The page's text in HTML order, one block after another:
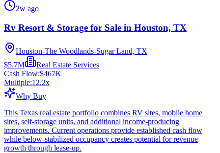
2w ago
Rv Resort & Storage for Sale in Houston, TX
Houston-The Woodlands-Sugar Land, TX
$5.7M
Real Estate Services
Cash Flow:$467K
Multiple:12.2x
Why Buy
This Texas real estate portfolio combines RV sites, mobile home
sites, self-storage units, and additional income-producing
improvements. Current operations provide established cash flow
while below-stabilized occupancy creates potential for revenue
growth through lease-up.